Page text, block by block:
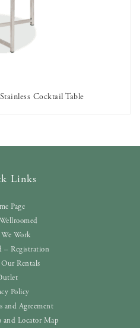
Cocktail Table
Links
Page
Work
– Registration
Rentals
Policy
and Agreement
Locator Map